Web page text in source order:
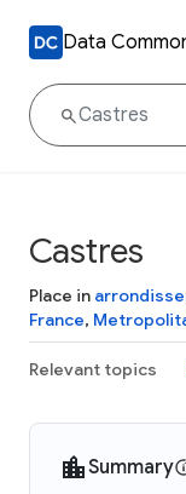
Data
Castres
Place in
France,
Relevant topics
Summary